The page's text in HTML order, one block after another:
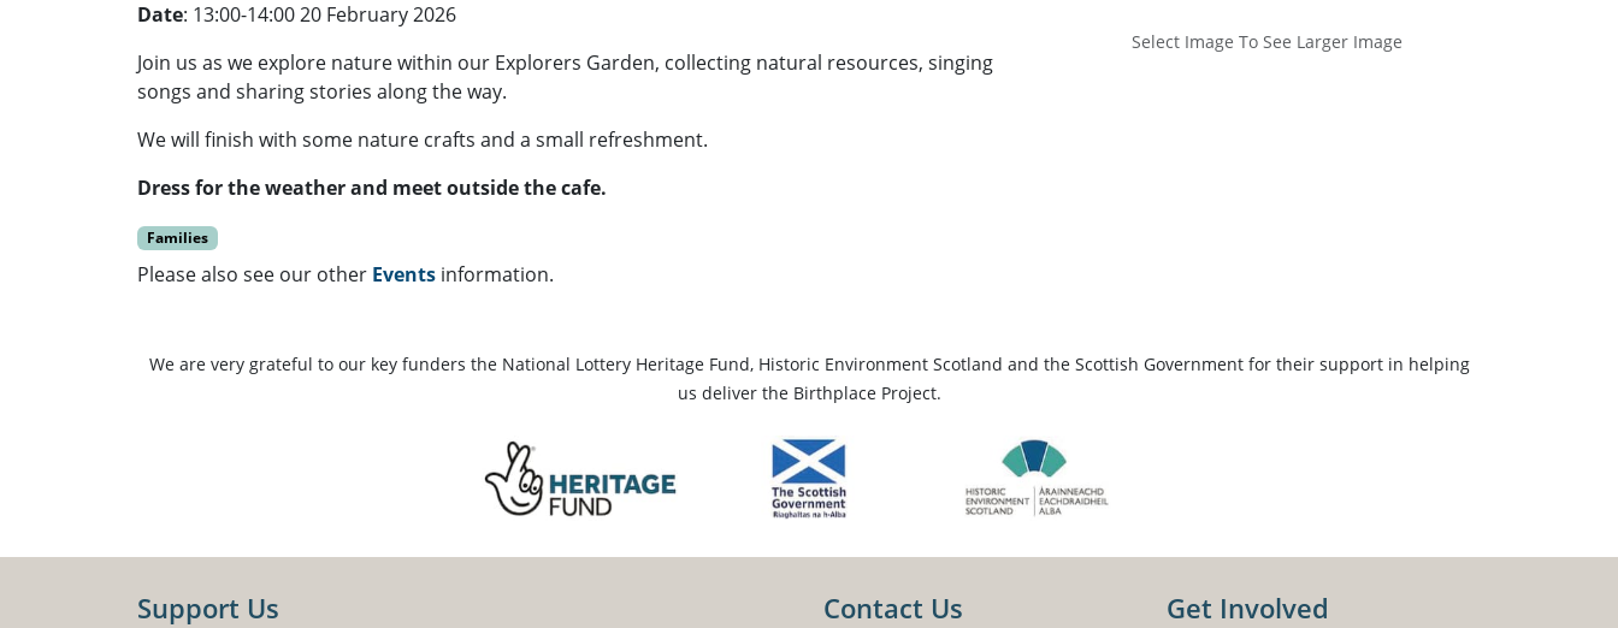
Date: 13:00-14:00 20 February 2026
Join us as we explore nature within our Explorers Garden, collecting natural resources, singing
songs and sharing stories along the way.
We will finish with some nature crafts and a small refreshment.
Dress for the weather and meet outside the cafe.
Families
Please also see our other Events information.
Select Image To See Larger Image
We are very grateful to our key funders the National Lottery Heritage Fund, Historic Environment Scotland and the Scottish Government for their support in helping
us deliver the Birthplace Project.
Support Us Contact Us Get Involved